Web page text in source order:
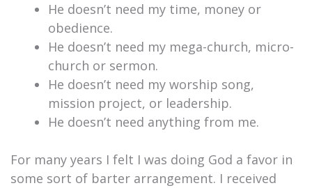
He doesn’t need my time, money or
obedience.
He doesn’t need my mega-church, micro-
church or sermon.
He doesn’t need my worship song,
mission project, or leadership.
He doesn’t need anything from me.
For many years I felt I was doing God a favor in
some sort of barter arrangement. I received